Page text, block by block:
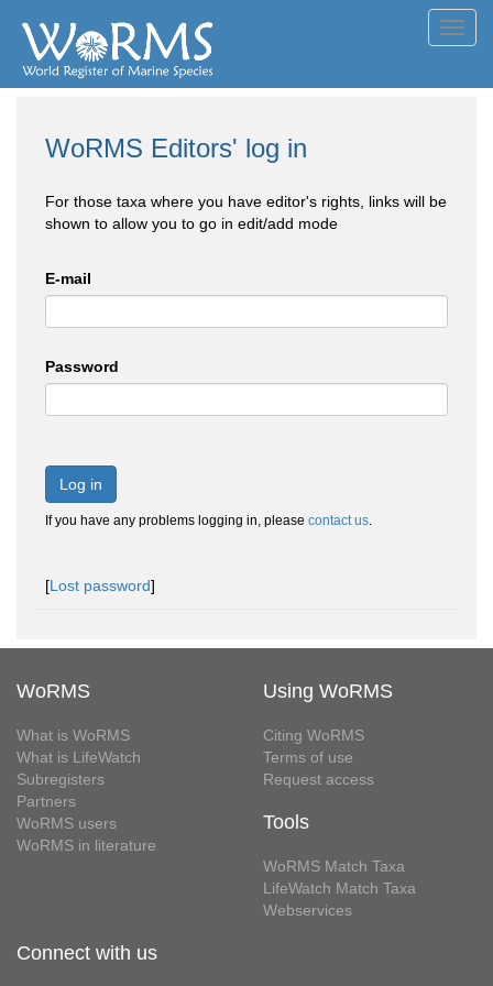
WoRMS Editors' log in
For those taxa where you have editor's rights, links will be
shown to allow you to go in edit/add mode
E-mail
Password
Log in
If you have any problems logging in, please contact us.
[Lost password]
WoRMS
What is WoRMS
What is LifeWatch
Subregisters
Partners
WoRMS users
WoRMS in literature
Using WoRMS
Citing WoRMS
Terms of use
Request access
Tools
WoRMS Match Taxa
LifeWatch Match Taxa
Webservices
Connect with us